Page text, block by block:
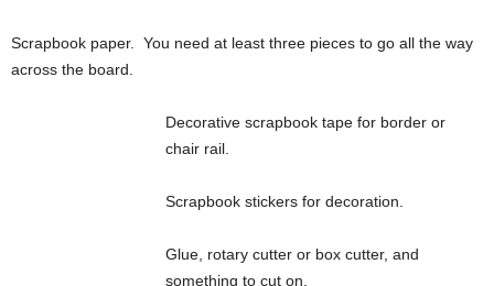
Scrapbook paper. You need at least three pieces to go all the way
across the board.
Decorative scrapbook tape for border or
chair rail.
Scrapbook stickers for decoration.
Glue, rotary cutter or box cutter, and
something to cut on.